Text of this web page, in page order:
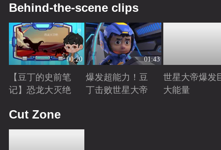
Behind-the-scene clips
00:20
【豆丁的史前笔
记】恐龙大灭绝
01:43
爆发超能力！豆
丁击败世星大帝
世星大帝爆发
大能量
Cut Zone